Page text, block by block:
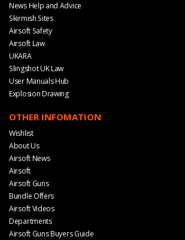
News Help and Advice
Skirmish Sites
Airsoft Safety
Airsoft Law
UKARA
Slingshot UK Law
User Manuals Hub
Explosion Drawing
OTHER INFOMATION
Wishlist
About Us
Airsoft News
Airsoft
Airsoft Guns
Bundle Offers
Airsoft Videos
Departments
Airsoft Guns Buyers Guide